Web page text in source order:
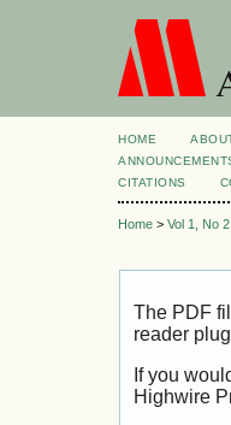
HOME
CITATIONS
Home > Vol 1, No
The PDF
reader
If you
Highwire